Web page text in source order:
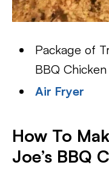
Package of
BBQ
Air Fryer
How To
Joe’s BBQ